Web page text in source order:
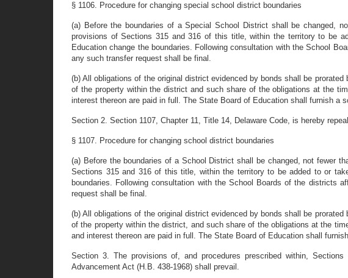
§ 1106. Procedure for changing special school district boundaries
(a) Before the boundaries of a Special School District shall be changed,
provisions of Sections 315 and 316 of this title, within the territory to be
Education change the boundaries. Following consultation with the School
any such transfer request shall be final.
(b) All obligations of the original district evidenced by bonds shall be
of the property within the district and such share of the obligations at the
interest thereon are paid in full. The State Board of Education shall furnish a
Section 2. Section 1107, Chapter 11, Title 14, Delaware Code, is hereby
§ 1107. Procedure for changing school district boundaries
(a) Before the boundaries of a School District shall be changed, not fewer
Sections 315 and 316 of this title, within the territory to be added to or
boundaries. Following consultation with the School Boards of the districts
request shall be final.
(b) All obligations of the original district evidenced by bonds shall be
of the property within the district, and such share of the obligations at the
and interest thereon are paid in full. The State Board of Education shall
Section 3. The provisions of, and procedures prescribed within,
Advancement Act (H.B. 438-1968) shall prevail.